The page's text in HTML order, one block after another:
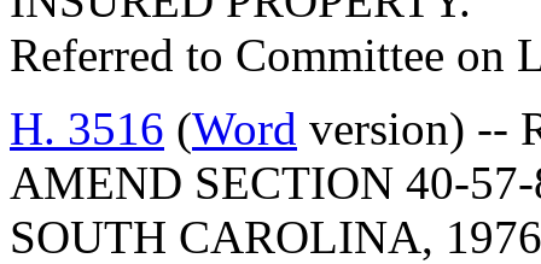
Referred to Committee on
H. 3516 (Word version) --
AMEND SECTION 40-
SOUTH CAROLINA,